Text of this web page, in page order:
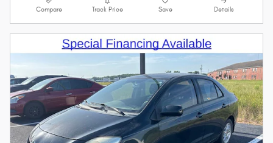
Compare Track Price Save Details